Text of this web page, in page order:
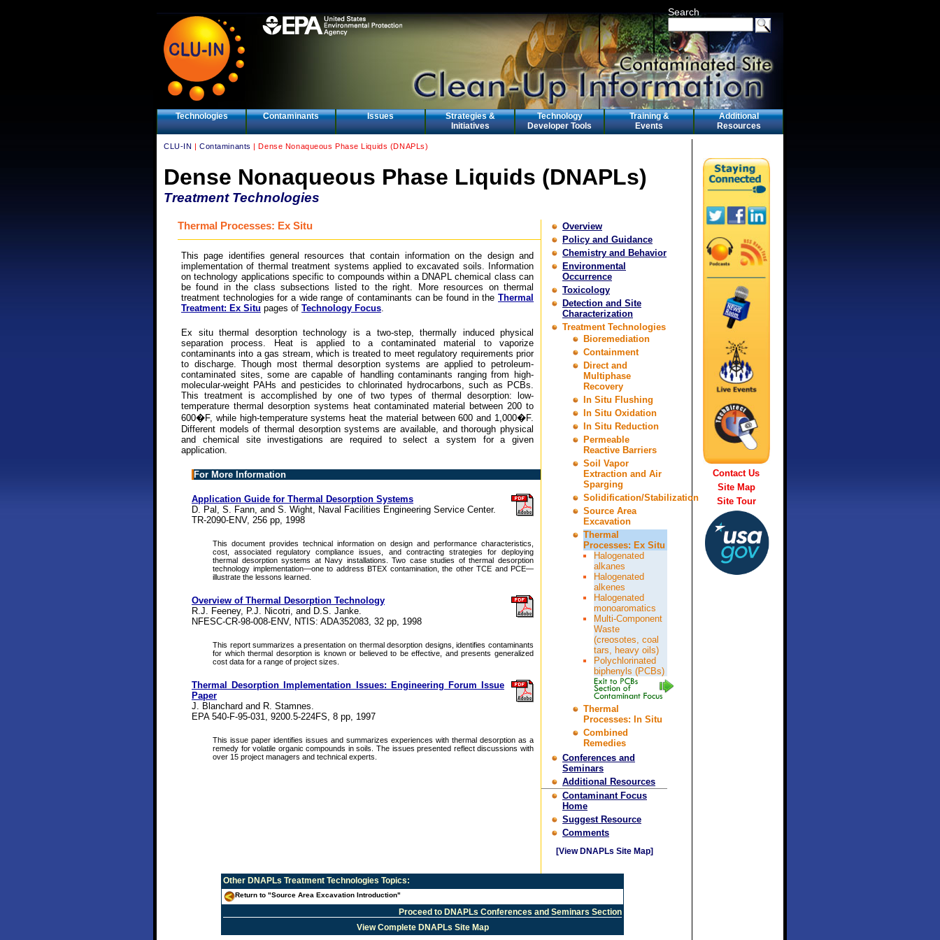
Search
Technologies Contaminants Issues
Strategies &
Initiatives
Technology
Developer Tools
Training &
Events
Additional
Resources
CLU-IN |Contaminants | Dense Nonaqueous Phase Liquids (DNAPLs)
Dense Nonaqueous Phase Liquids (DNAPLs)
Treatment Technologies
Overview
Policy and Guidance
Chemistry and Behavior
Environmental
Occurrence
Toxicology
Detection and Site
Characterization
Treatment Technologies
Bioremediation
Containment
Direct and
Multiphase
Recovery
In Situ Flushing
In Situ Oxidation
In Situ Reduction
Permeable
Reactive Barriers
Soil Vapor
Extraction and Air
Sparging
Solidification/Stabilization
Source Area
Excavation
Thermal
Processes: Ex Situ
Halogenated
alkanes
Halogenated
alkenes
Halogenated
monoaromatics
Multi-Component
Waste
(creosotes, coal
tars, heavy oils)
Polychlorinated
biphenyls (PCBs)
Thermal
Processes: In Situ
Combined
Remedies
Conferences and
Seminars
Additional Resources
Contaminant Focus
Home
Suggest Resource
Comments
[View DNAPLs Site Map]
Thermal Processes: Ex Situ
This page identifies general resources that contain information on the design and
implementation of thermal treatment systems applied to excavated soils. Information
on technology applications specific to compounds within a DNAPL chemical class can
be found in the class subsections listed to the right. More resources on thermal
treatment technologies for a wide range of contaminants can be found in the Thermal
Treatment: Ex Situ pages of Technology Focus.
Ex situ thermal desorption technology is a two-step, thermally induced physical
separation process. Heat is applied to a contaminated material to vaporize
contaminants into a gas stream, which is treated to meet regulatory requirements prior
to discharge. Though most thermal desorption systems are applied to petroleum-
contaminated sites, some are capable of handling contaminants ranging from high-
molecular-weight PAHs and pesticides to chlorinated hydrocarbons, such as PCBs.
This treatment is accomplished by one of two types of thermal desorption: low-
temperature thermal desorption systems heat contaminated material between 200 to
600�F, while high-temperature systems heat the material between 600 and 1,000�F.
Different models of thermal desorption systems are available, and thorough physical
and chemical site investigations are required to select a system for a given
application.
For More Information
Application Guide for Thermal Desorption Systems
D. Pal, S. Fann, and S. Wight, Naval Facilities Engineering Service Center.
TR-2090-ENV, 256 pp, 1998
This document provides technical information on design and performance characteristics,
cost, associated regulatory compliance issues, and contracting strategies for deploying
thermal desorption systems at Navy installations. Two case studies of thermal desorption
technology implementation—one to address BTEX contamination, the other TCE and PCE—
illustrate the lessons learned.
Overview of Thermal Desorption Technology
R.J. Feeney, P.J. Nicotri, and D.S. Janke.
NFESC-CR-98-008-ENV, NTIS: ADA352083, 32 pp, 1998
This report summarizes a presentation on thermal desorption designs, identifies contaminants
for which thermal desorption is known or believed to be effective, and presents generalized
cost data for a range of project sizes.
Thermal Desorption Implementation Issues: Engineering Forum Issue
Paper
J. Blanchard and R. Stamnes.
EPA 540-F-95-031, 9200.5-224FS, 8 pp, 1997
This issue paper identifies issues and summarizes experiences with thermal desorption as a
remedy for volatile organic compounds in soils. The issues presented reflect discussions with
over 15 project managers and technical experts.
Other DNAPLs Treatment Technologies Topics:
Return to "Source Area Excavation Introduction"
Proceed to DNAPLs Conferences and Seminars Section
View Complete DNAPLs Site Map
Contact Us
Site Map
Site Tour